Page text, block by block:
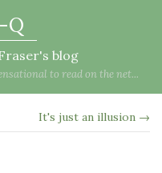
Q
blog
to read on the net...
It's just an illusion →